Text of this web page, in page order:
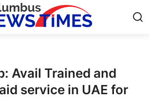
Avail Trained and
service in UAE for